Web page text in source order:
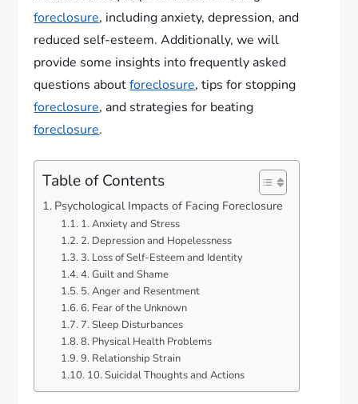
foreclosure, including anxiety, depression, and
reduced self-esteem. Additionally, we will
provide some insights into frequently asked
questions aboutforeclosure, tips for stopping
foreclosure, and strategies for beating
foreclosure.
Table of Contents
Psychological Impacts of Facing Foreclosure
1. Anxiety and Stress
2. Depression and Hopelessness
3. Loss of Self-Esteem and Identity
4. Guilt and Shame
5. Anger and Resentment
6. Fear of the Unknown
7. Sleep Disturbances
8. Physical Health Problems
9. Relationship Strain
10. Suicidal Thoughts and Actions